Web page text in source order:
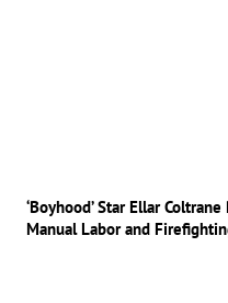
‘Boyhood’ Star Ellar
Manual Labor and